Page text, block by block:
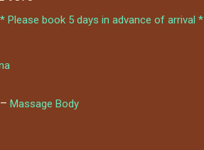
book 5 days in advance of arrival *
– Massage Body